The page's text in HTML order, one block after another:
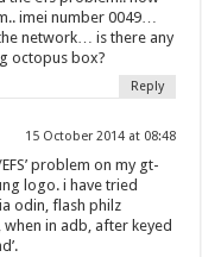
imei number 0049…
network… is there any
octopus box?
Reply
15 October 2014 at 08:48
problem on my gt-
logo. i have tried
odin, flash philz
in adb, after keyed